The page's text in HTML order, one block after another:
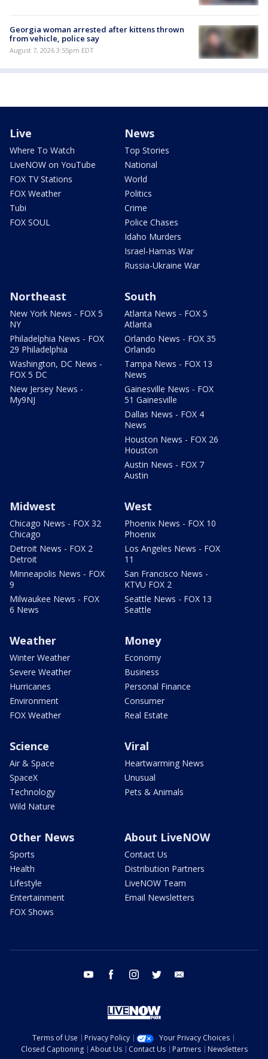
Georgia woman arrested after kittens thrown
from vehicle, police say
August 7, 2026 3:55pm EDT
Live
Where To Watch
LiveNOW on YouTube
FOX TV Stations
FOX Weather
Tubi
FOX SOUL
News
Top Stories
National
World
Politics
Crime
Police Chases
Idaho Murders
Israel-Hamas War
Russia-Ukraine War
Northeast
New York News - FOX 5
NY
Philadelphia News - FOX
29 Philadelphia
Washington, DC News -
FOX 5 DC
New Jersey News -
My9NJ
South
Atlanta News - FOX 5
Atlanta
Orlando News - FOX 35
Orlando
Tampa News - FOX 13
News
Gainesville News - FOX
51 Gainesville
Dallas News - FOX 4
News
Houston News - FOX 26
Houston
Austin News - FOX 7
Austin
Midwest
Chicago News - FOX 32
Chicago
Detroit News - FOX 2
Detroit
Minneapolis News - FOX
9
Milwaukee News - FOX
6 News
West
Phoenix News - FOX 10
Phoenix
Los Angeles News - FOX
11
San Francisco News -
KTVU FOX 2
Seattle News - FOX 13
Seattle
Weather
Winter Weather
Severe Weather
Hurricanes
Environment
FOX Weather
Money
Economy
Business
Personal Finance
Consumer
Real Estate
Science
Air & Space
SpaceX
Technology
Wild Nature
Viral
Heartwarming News
Unusual
Pets & Animals
Other News
Sports
Health
Lifestyle
Entertainment
FOX Shows
About LiveNOW
Contact Us
Distribution Partners
LiveNOW Team
Email Newsletters
youtube facebook instagram twitter
Terms of Use Privacy Policy
Your Privacy Choices
Closed Captioning
About Us Contact Us Partners
Newsletters